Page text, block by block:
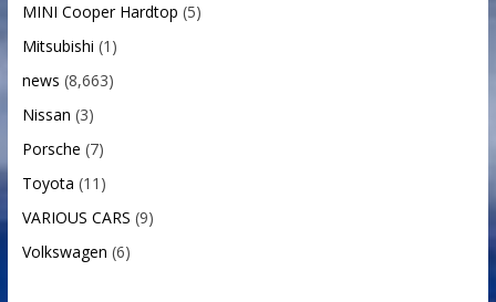
MINI Cooper Hardtop (5)
Mitsubishi (1)
news (8,663)
Nissan (3)
Porsche (7)
Toyota (11)
VARIOUS CARS (9)
Volkswagen (6)